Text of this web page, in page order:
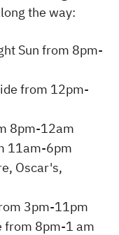
the way:
Sun from 8pm-
from 12pm-
8pm-12am
11am-6pm
Oscar's,
3pm-11pm
from 8pm-1 am